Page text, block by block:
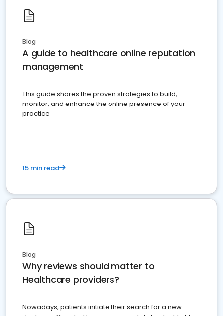
Blog
A guide to healthcare online reputation
management
This guide shares the proven strategies to build,
monitor, and enhance the online presence of your
practice
15 min read
Blog
Why reviews should matter to
Healthcare providers?
Nowadays, patients initiate their search for a new